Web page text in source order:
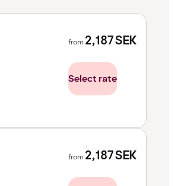
from 2,187SEK
Select rate
from 2,187SEK